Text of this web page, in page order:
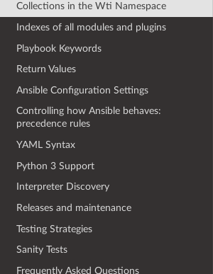
Collections in the Wti Namespace
Indexes of all modules and plugins
Playbook Keywords
Return Values
Ansible Configuration Settings
Controlling how Ansible behaves:
precedence rules
YAML Syntax
Python 3 Support
Interpreter Discovery
Releases and maintenance
Testing Strategies
Sanity Tests
Frequently Asked Questions